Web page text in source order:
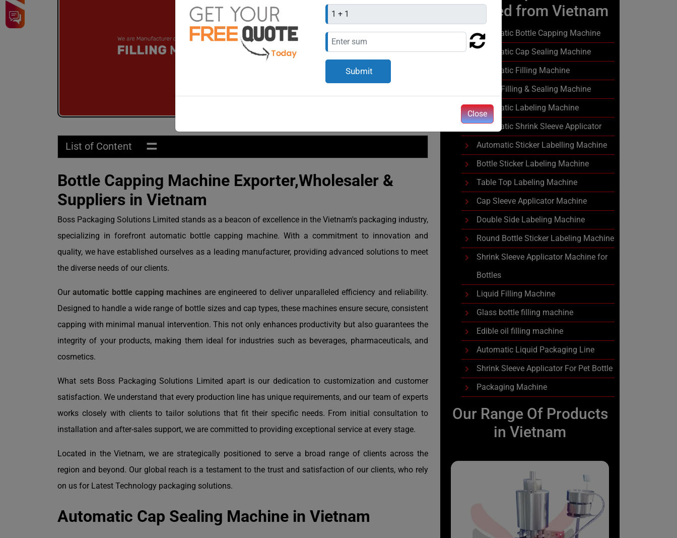
List of Content =
Bottle Capping Machine Exporter,Wholesaler &
Suppliers in Vietnam
Boss Packaging Solutions Limited stands as a beacon of excellence in the Vietnam's packaging industry,
specializing in forefront automatic bottle capping machine. With a commitment to innovation and
quality, we have established ourselves as a leading manufacturer, providing advanced solutions to meet
the diverse needs of our clients.
Our automatic bottle capping machines are engineered to deliver unparalleled efficiency and reliability.
Designed to handle a wide range of bottle sizes and cap types, these machines ensure secure, consistent
capping with minimal manual intervention. This not only enhances productivity but also guarantees the
integrity of your products, making them ideal for industries such as beverages, pharmaceuticals, and
cosmetics.
What sets Boss Packaging Solutions Limited apart is our dedication to customization and customer
satisfaction. We understand that every production line has unique requirements, and our team of experts
works closely with clients to tailor solutions that fit their specific needs. From initial consultation to
installation and after-sales support, we are committed to providing exceptional service at every stage.
Located in the Vietnam, we are strategically positioned to serve a broad range of clients across the
region and beyond. Our global reach is a testament to the trust and satisfaction of our clients, who rely
on us for Latest Technology packaging solutions.
Automatic Cap Sealing Machine in Vietnam
Exported from Vietnam
Automatic Bottle Capping Machine
Automatic Cap Sealing Machine
Automatic Filling Machine
Liquid Filling & Sealing Machine
Automatic Labeling Machine
Automatic Shrink Sleeve Applicator
Automatic Sticker Labelling Machine
Bottle Sticker Labeling Machine
Table Top Labeling Machine
Cap Sleeve Applicator Machine
Double Side Labeling Machine
Round Bottle Sticker Labeling Machine
Shrink Sleeve Applicator Machine for
Bottles
Liquid Filling Machine
Glass bottle filling machine
Edible oil filling machine
Automatic Liquid Packaging Line
Shrink Sleeve Applicator For Pet Bottle
Packaging Machine
Our Range Of Products
in Vietnam
Close